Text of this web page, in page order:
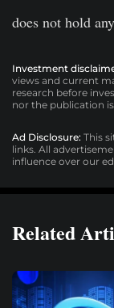
does not hold
Investment
views and current
research before
nor the publication
Ad Disclosure: This
links. All
influence over our
Related